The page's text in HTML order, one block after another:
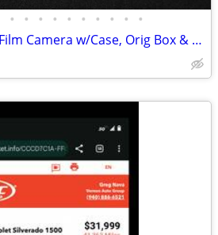
• • • • • • • • • •
Leica 3f Rangefinder Film Camera w/Case, Orig Box & Accessories